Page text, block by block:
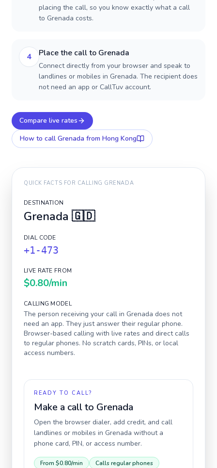
placing the call, so you know exactly what a call
to Grenada costs.
4 Place the call to Grenada
Connect directly from your browser and speak to
landlines or mobiles in Grenada. The recipient does
not need an app or CallTuv account.
Compare live rates
How to call Grenada from Hong Kong
QUICK FACTS FOR CALLING GRENADA
DESTINATION
Grenada 🇬🇩
DIAL CODE
+1-473
LIVE RATE FROM
$0.80/min
CALLING MODEL
The person receiving your call in Grenada does not
need an app. They just answer their regular phone.
Browser-based calling with live rates and direct calls
to regular phones. No scratch cards, PINs, or local
access numbers.
READY TO CALL?
Make a call to Grenada
Open the browser dialer, add credit, and call
landlines or mobiles in Grenada without a
phone card, PIN, or access number.
From $0.80/min Calls regular phones